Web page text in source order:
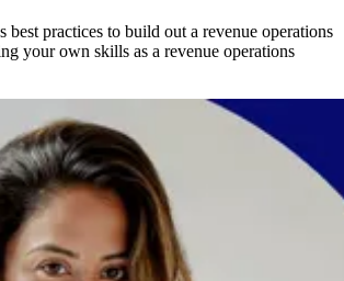
best practices to build out a revenue operations
your own skills as a revenue operations